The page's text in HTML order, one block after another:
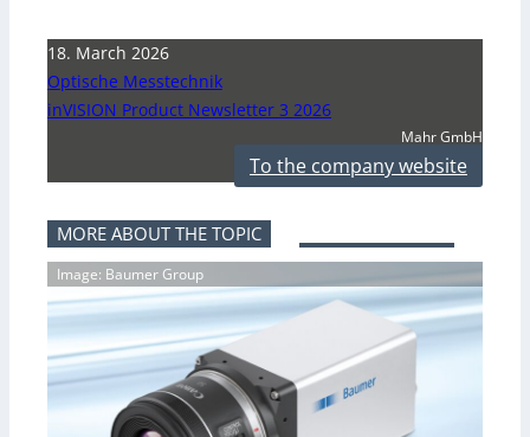
18. March 2026
Optische Messtechnik
inVISION Product Newsletter 3 2026
Mahr GmbH
To the company website
MORE ABOUT THE TOPIC
Image: Baumer Group